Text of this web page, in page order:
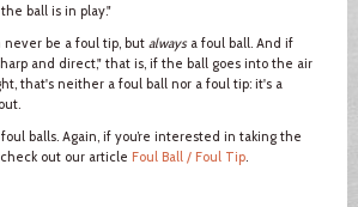
ball is in play."
be a foul tip, but always a foul ball. And if
and direct," that is, if the ball goes into the air
that's neither a foul ball nor a foul tip: it's a
balls. Again, if you’re interested in taking the
out our article Foul Ball / Foul Tip.